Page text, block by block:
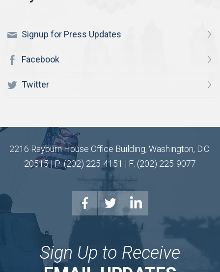
Signup for Press Updates
Facebook
Twitter
2216 Rayburn House Office Building, Washington, D.C.
20515 | P: (202) 225-4151 | F: (202) 225-9077
Sign Up to Receive